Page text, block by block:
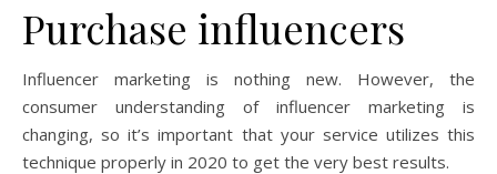
Purchase influencers
Influencer marketing is nothing new. However, the
consumer understanding of influencer marketing is
changing, so it’s important that your service utilizes this
technique properly in 2020 to get the very best results.